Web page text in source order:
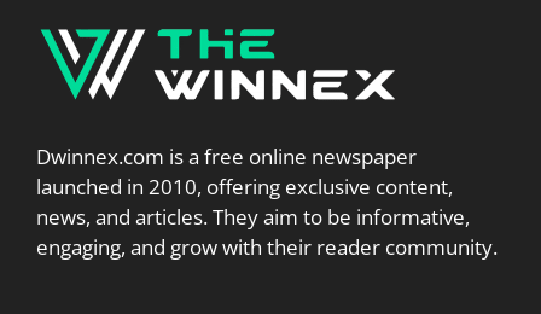
Dwinnex.com is a free online newspaper
launched in 2010, offering exclusive content,
news, and articles. They aim to be informative,
engaging, and grow with their reader community.